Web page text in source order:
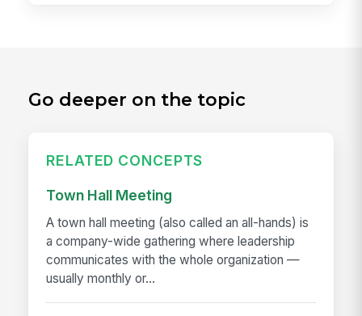
Go deeper on the topic
RELATED CONCEPTS
Town Hall Meeting
A town hall meeting (also called an all-hands) is
a company-wide gathering where leadership
communicates with the whole organization —
usually monthly or...